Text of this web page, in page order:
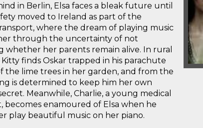
in Berlin, Elsa faces a bleak future until
moved to Ireland as part of the
where the dream of playing music
through the uncertainty of not
whether her parents remain alive. In rural
finds Oskar trapped in his parachute
the lime trees in her garden, and from the
is determined to keep him her own
Meanwhile, Charlie, a young medical
becomes enamoured of Elsa when he
play beautiful music on her piano.